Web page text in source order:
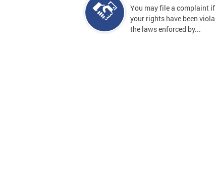
You may file a complaint
your rights have been
the laws enforced by...